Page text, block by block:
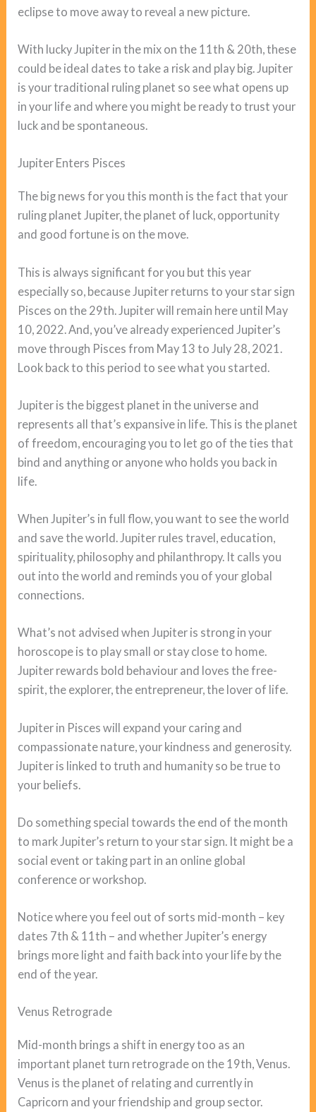
eclipse to move away to reveal a new picture.
With lucky Jupiter in the mix on the 11th & 20th, these
could be ideal dates to take a risk and play big. Jupiter
is your traditional ruling planet so see what opens up
in your life and where you might be ready to trust your
luck and be spontaneous.
Jupiter Enters Pisces
The big news for you this month is the fact that your
ruling planet Jupiter, the planet of luck, opportunity
and good fortune is on the move.
This is always significant for you but this year
especially so, because Jupiter returns to your star sign
Pisces on the 29th. Jupiter will remain here until May
10, 2022. And, you’ve already experienced Jupiter’s
move through Pisces from May 13 to July 28, 2021.
Look back to this period to see what you started.
Jupiter is the biggest planet in the universe and
represents all that’s expansive in life. This is the planet
of freedom, encouraging you to let go of the ties that
bind and anything or anyone who holds you back in
life.
When Jupiter’s in full flow, you want to see the world
and save the world. Jupiter rules travel, education,
spirituality, philosophy and philanthropy. It calls you
out into the world and reminds you of your global
connections.
What’s not advised when Jupiter is strong in your
horoscope is to play small or stay close to home.
Jupiter rewards bold behaviour and loves the free-
spirit, the explorer, the entrepreneur, the lover of life.
Jupiter in Pisces will expand your caring and
compassionate nature, your kindness and generosity.
Jupiter is linked to truth and humanity so be true to
your beliefs.
Do something special towards the end of the month
to mark Jupiter’s return to your star sign. It might be a
social event or taking part in an online global
conference or workshop.
Notice where you feel out of sorts mid-month – key
dates 7th & 11th – and whether Jupiter’s energy
brings more light and faith back into your life by the
end of the year.
Venus Retrograde
Mid-month brings a shift in energy too as an
important planet turn retrograde on the 19th, Venus.
Venus is the planet of relating and currently in
Capricorn and your friendship and group sector.